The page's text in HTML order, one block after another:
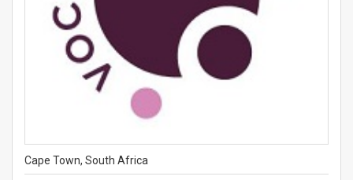
Cape Town, South Africa